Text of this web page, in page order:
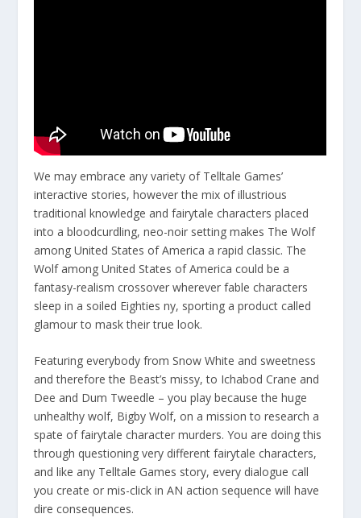
We may embrace any variety of Telltale Games’
interactive stories, however the mix of illustrious
traditional knowledge and fairytale characters placed
into a bloodcurdling, neo-noir setting makes The Wolf
among United States of America a rapid classic. The
Wolf among United States of America could be a
fantasy-realism crossover wherever fable characters
sleep in a soiled Eighties ny, sporting a product called
glamour to mask their true look.
Featuring everybody from Snow White and sweetness
and therefore the Beast’s missy, to Ichabod Crane and
Dee and Dum Tweedle – you play because the huge
unhealthy wolf, Bigby Wolf, on a mission to research a
spate of fairytale character murders. You are doing this
through questioning very different fairytale characters,
and like any Telltale Games story, every dialogue call
you create or mis-click in AN action sequence will have
dire consequences.